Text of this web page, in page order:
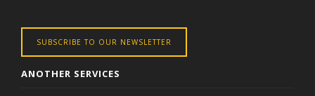
SUBSCRIBE TO OUR NEWSLETTER
ANOTHER SERVICES